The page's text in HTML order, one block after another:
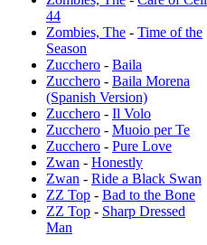
44
Zombies, The - Time of the
Season
Zucchero - Baila
Zucchero - Baila Morena
(Spanish Version)
Zucchero - Il Volo
Zucchero - Muoio per Te
Zucchero - Pure Love
Zwan - Honestly
Zwan - Ride a Black Swan
ZZ Top - Bad to the Bone
ZZ Top - Sharp Dressed
Man